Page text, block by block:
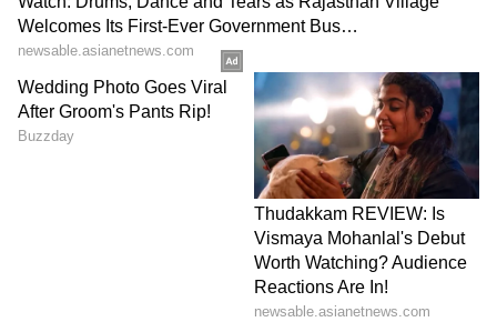
District officials have advised residents living
near the dam and downstream areas to remain
vigilant. Thiruvananthapuram experienced
heavy overnight rainfall, and the IMD has
forecast more moderate to heavy showers
along with strong winds of up to 50 kmph in
the city and 40 kmph in other parts of the